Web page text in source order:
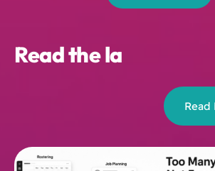
Read